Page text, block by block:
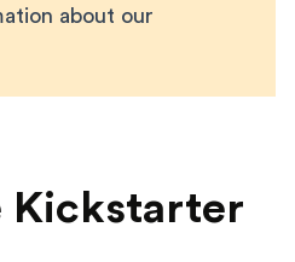
about our
Kickstarter